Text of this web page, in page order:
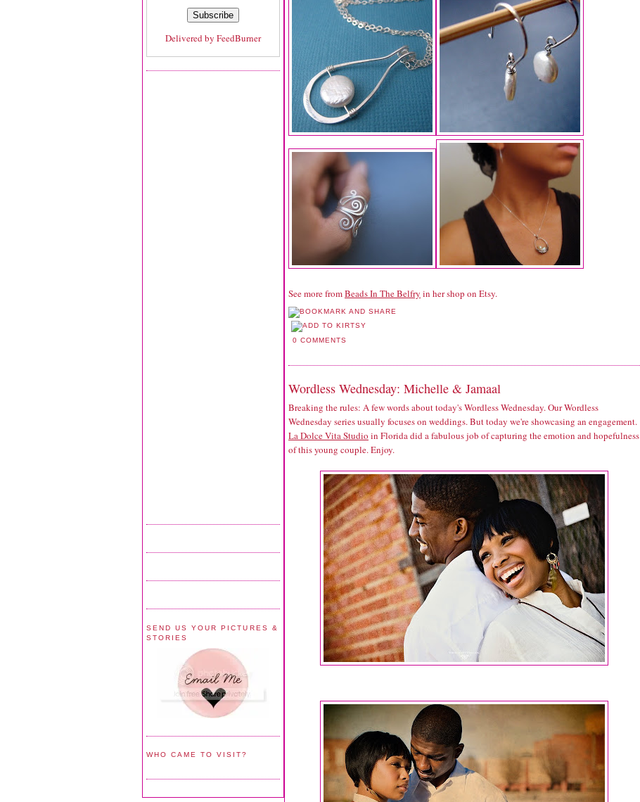
Delivered by FeedBurner
SEND US YOUR PICTURES &
STORIES
WHO CAME TO VISIT?
See more fromBeads In The Belfry in her shop on Etsy.
0 COMMENTS
Wordless Wednesday: Michelle & Jamaal
Breaking the rules: A few words about today's Wordless Wednesday. Our Wordless
Wednesday series usually focuses on weddings. But today we're showcasing an engagement.
La Dolce Vita Studio in Florida did a fabulous job of capturing the emotion and hopefulness
of this young couple. Enjoy.